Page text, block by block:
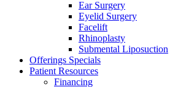
Ear Surgery
Eyelid Surgery
Facelift
Rhinoplasty
Submental Liposuction
Offerings Specials
Patient Resources
Financing